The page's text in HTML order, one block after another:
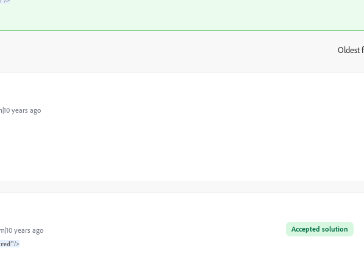
Oldest
years ago
Accepted solution
years ago
>